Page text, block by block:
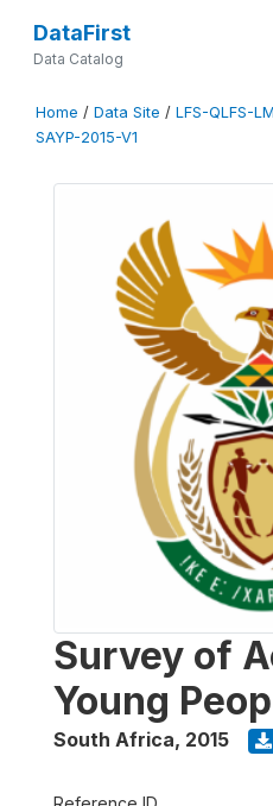
DataFirst
Data Catalog
Home / Data Site / LFS-QLFS-
SAYP-2015-V1
Survey of
Young
South Africa, 2015